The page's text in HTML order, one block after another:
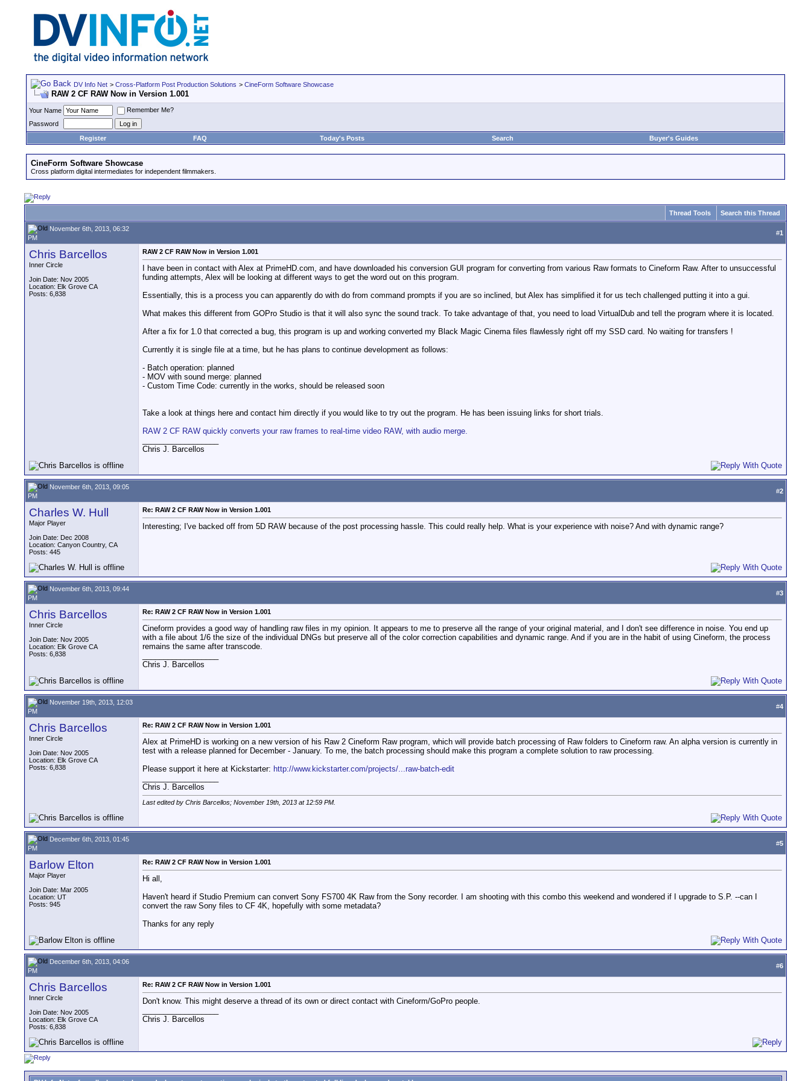
DV Info Net > Cross-Platform Post Production Solutions > CineForm Software Showcase
RAW 2 CF RAW Now in Version 1.001
Your Name
Remember Me?
Password
Register
FAQ Today's Posts Search Buyer's Guides
CineForm Software Showcase
Cross platform digital intermediates for independent filmmakers.
Thread Tools Search this Thread
November 6th, 2013, 06:32
PM
#1
Chris Barcellos
Inner Circle
Join Date: Nov 2005
Location: Elk Grove CA
Posts: 6,838
RAW 2 CF RAW Now in Version 1.001
I have been in contact with Alex at PrimeHD.com, and have downloaded his conversion GUI program for converting from various Raw formats to Cineform Raw. After to unsuccessful
funding attempts, Alex will be looking at different ways to get the word out on this program.
Essentially, this is a process you can apparently do with do from command prompts if you are so inclined, but Alex has simplified it for us tech challenged putting it into a gui.
What makes this different from GOPro Studio is that it will also sync the sound track. To take advantage of that, you need to load VirtualDub and tell the program where it is located.
After a fix for 1.0 that corrected a bug, this program is up and working converted my Black Magic Cinema files flawlessly right off my SSD card. No waiting for transfers !
Currently it is single file at a time, but he has plans to continue development as follows:
- Batch operation: planned
- MOV with sound merge: planned
- Custom Time Code: currently in the works, should be released soon
Take a look at things here and contact him directly if you would like to try out the program. He has been issuing links for short trials.
RAW 2 CF RAW quickly converts your raw frames to real-time video RAW, with audio merge.
Chris J. Barcellos
November 6th, 2013, 09:05
PM
#2
Charles W. Hull
Major Player
Join Date: Dec 2008
Location: Canyon Country, CA
Posts: 445
Re: RAW 2 CF RAW Now in Version 1.001
Interesting; I've backed off from 5D RAW because of the post processing hassle. This could really help. What is your experience with noise? And with dynamic range?
November 6th, 2013, 09:44
PM
#3
Chris Barcellos
Inner Circle
Join Date: Nov 2005
Location: Elk Grove CA
Posts: 6,838
Re: RAW 2 CF RAW Now in Version 1.001
Cineform provides a good way of handling raw files in my opinion. It appears to me to preserve all the range of your original material, and I don't see difference in noise. You end up
with a file about 1/6 the size of the individual DNGs but preserve all of the color correction capabilities and dynamic range. And if you are in the habit of using Cineform, the process
remains the same after transcode.
Chris J. Barcellos
November 19th, 2013, 12:03
PM
#4
Chris Barcellos
Inner Circle
Join Date: Nov 2005
Location: Elk Grove CA
Posts: 6,838
Re: RAW 2 CF RAW Now in Version 1.001
Alex at PrimeHD is working on a new version of his Raw 2 Cineform Raw program, which will provide batch processing of Raw folders to Cineform raw. An alpha version is currently in
test with a release planned for December - January. To me, the batch processing should make this program a complete solution to raw processing.
Please support it here at Kickstarter: http://www.kickstarter.com/projects/...raw-batch-edit
Chris J. Barcellos
Last edited by Chris Barcellos; November 19th, 2013 at 12:59 PM
December 6th, 2013, 01:45
PM
#5
Barlow Elton
Major Player
Join Date: Mar 2005
Location: UT
Posts: 945
Re: RAW 2 CF RAW Now in Version 1.001
Hi all,
Haven't heard if Studio Premium can convert Sony FS700 4K Raw from the Sony recorder. I am shooting with this combo this weekend and wondered if I upgrade to S.P. --can I
convert the raw Sony files to CF 4K, hopefully with some metadata?
Thanks for any reply
December 6th, 2013, 04:06
PM
#6
Chris Barcellos
Inner Circle
Join Date: Nov 2005
Location: Elk Grove CA
Posts: 6,838
Re: RAW 2 CF RAW Now in Version 1.001
Don't know. This might deserve a thread of its own or direct contact with Cineform/GoPro people.
Chris J. Barcellos